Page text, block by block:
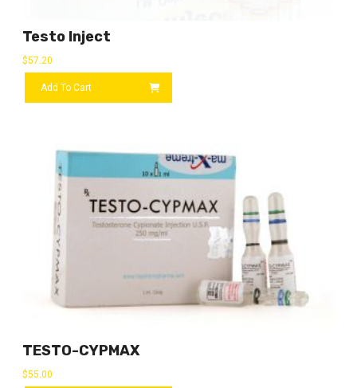
Testo Inject
$57.20
Add To Cart
TESTO-CYPMAX
$55.00